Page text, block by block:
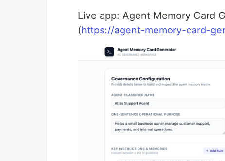
Live app: Agent Memory Card
(https://agent-memory-card-